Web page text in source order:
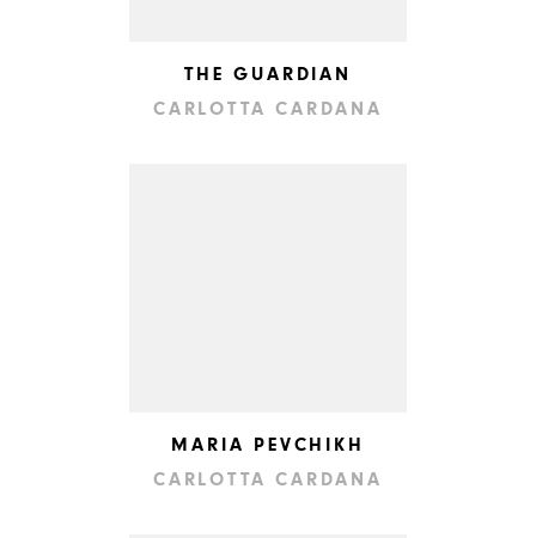
THE GUARDIAN
CARLOTTA CARDANA
MARIA PEVCHIKH
CARLOTTA CARDANA